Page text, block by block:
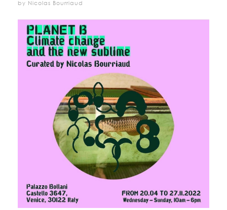
by Nicolas Bourriaud